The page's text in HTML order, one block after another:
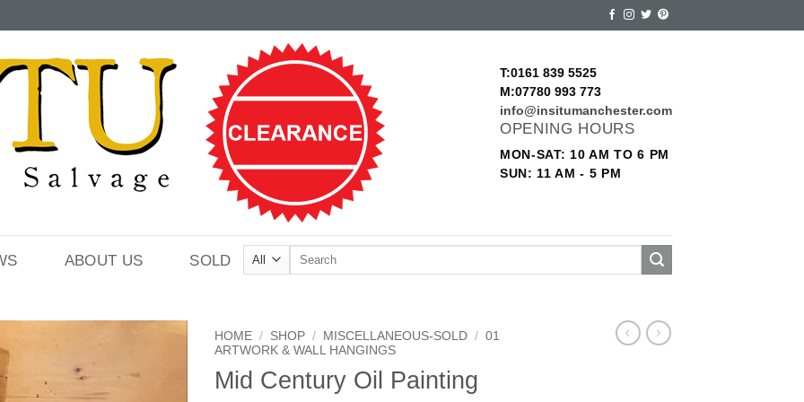
T:0161 839 5525
M:07780 993 773
info@insitumanchester.com
OPENING HOURS
MON-SAT: 10 AM TO 6 PM
SUN: 11 AM - 5 PM
ABOUT US SOLD
Search
HOME / SHOP / MISCELLANEOUS-SOLD / 01
ARTWORK & WALL HANGINGS
Mid Century Oil Painting